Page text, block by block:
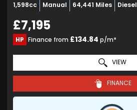
1,598cc Manual 64,441 Miles Diesel
£7,195
HP Finance from £134.84 p/m*
VIEW
FINANCE